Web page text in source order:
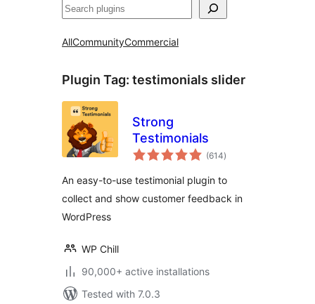
Search
AllCommunityCommercial
Plugin Tag: testimonials slider
Strong
Testimonials
(614total
ratings
)
An easy-to-use testimonial plugin to
collect and show customer feedback in
WordPress
WP Chill
90,000+ active installations
Tested with 7.0.3